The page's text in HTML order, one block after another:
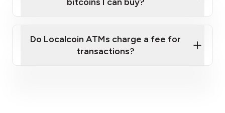
Do Localcoin ATMs charge a fee for
transactions?